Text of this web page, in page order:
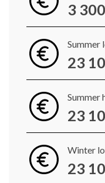
3
Summer
23
Summer
23
Winter
23